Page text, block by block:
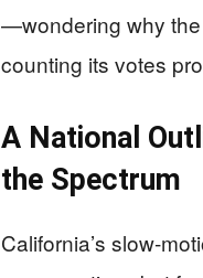
—wondering why the
counting its votes
A National
the Spectrum
California’s